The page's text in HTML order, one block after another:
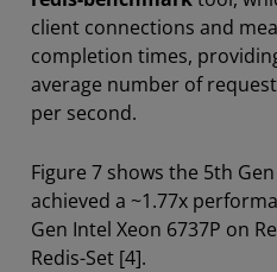
client connections and
completion times,
average number of
per second.
Figure 7 shows the 5th Gen
achieved a ~1.77x
Gen Intel Xeon 6737P on
Redis-Set [4].